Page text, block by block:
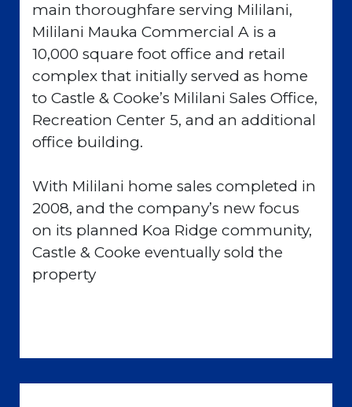
main thoroughfare serving Mililani,
Mililani Mauka Commercial A is a
10,000 square foot office and retail
complex that initially served as home
to Castle & Cooke’s Mililani Sales Office,
Recreation Center 5, and an additional
office building.
With Mililani home sales completed in
2008, and the company’s new focus
on its planned Koa Ridge community,
Castle & Cooke eventually sold the
property